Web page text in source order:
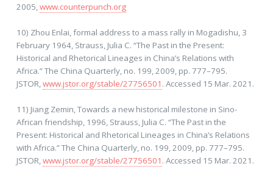
2005, www.counterpunch.org
10) Zhou Enlai, formal address to a mass rally in Mogadishu, 3
February 1964, Strauss, Julia C. “The Past in the Present:
Historical and Rhetorical Lineages in China’s Relations with
Africa.” The China Quarterly, no. 199, 2009, pp. 777–795.
JSTOR, www.jstor.org/stable/27756501 . Accessed 15 Mar. 2021.
11) Jiang Zemin, Towards a new historical milestone in Sino-
African friendship, 1996, Strauss, Julia C. “The Past in the
Present: Historical and Rhetorical Lineages in China’s Relations
with Africa.” The China Quarterly, no. 199, 2009, pp. 777–795.
JSTOR, www.jstor.org/stable/27756501 . Accessed 15 Mar. 2021.